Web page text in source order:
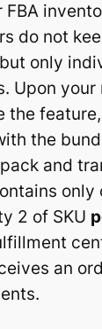
FBA
do not
only
Upon your
the
the
and
only
2 of SKU
an